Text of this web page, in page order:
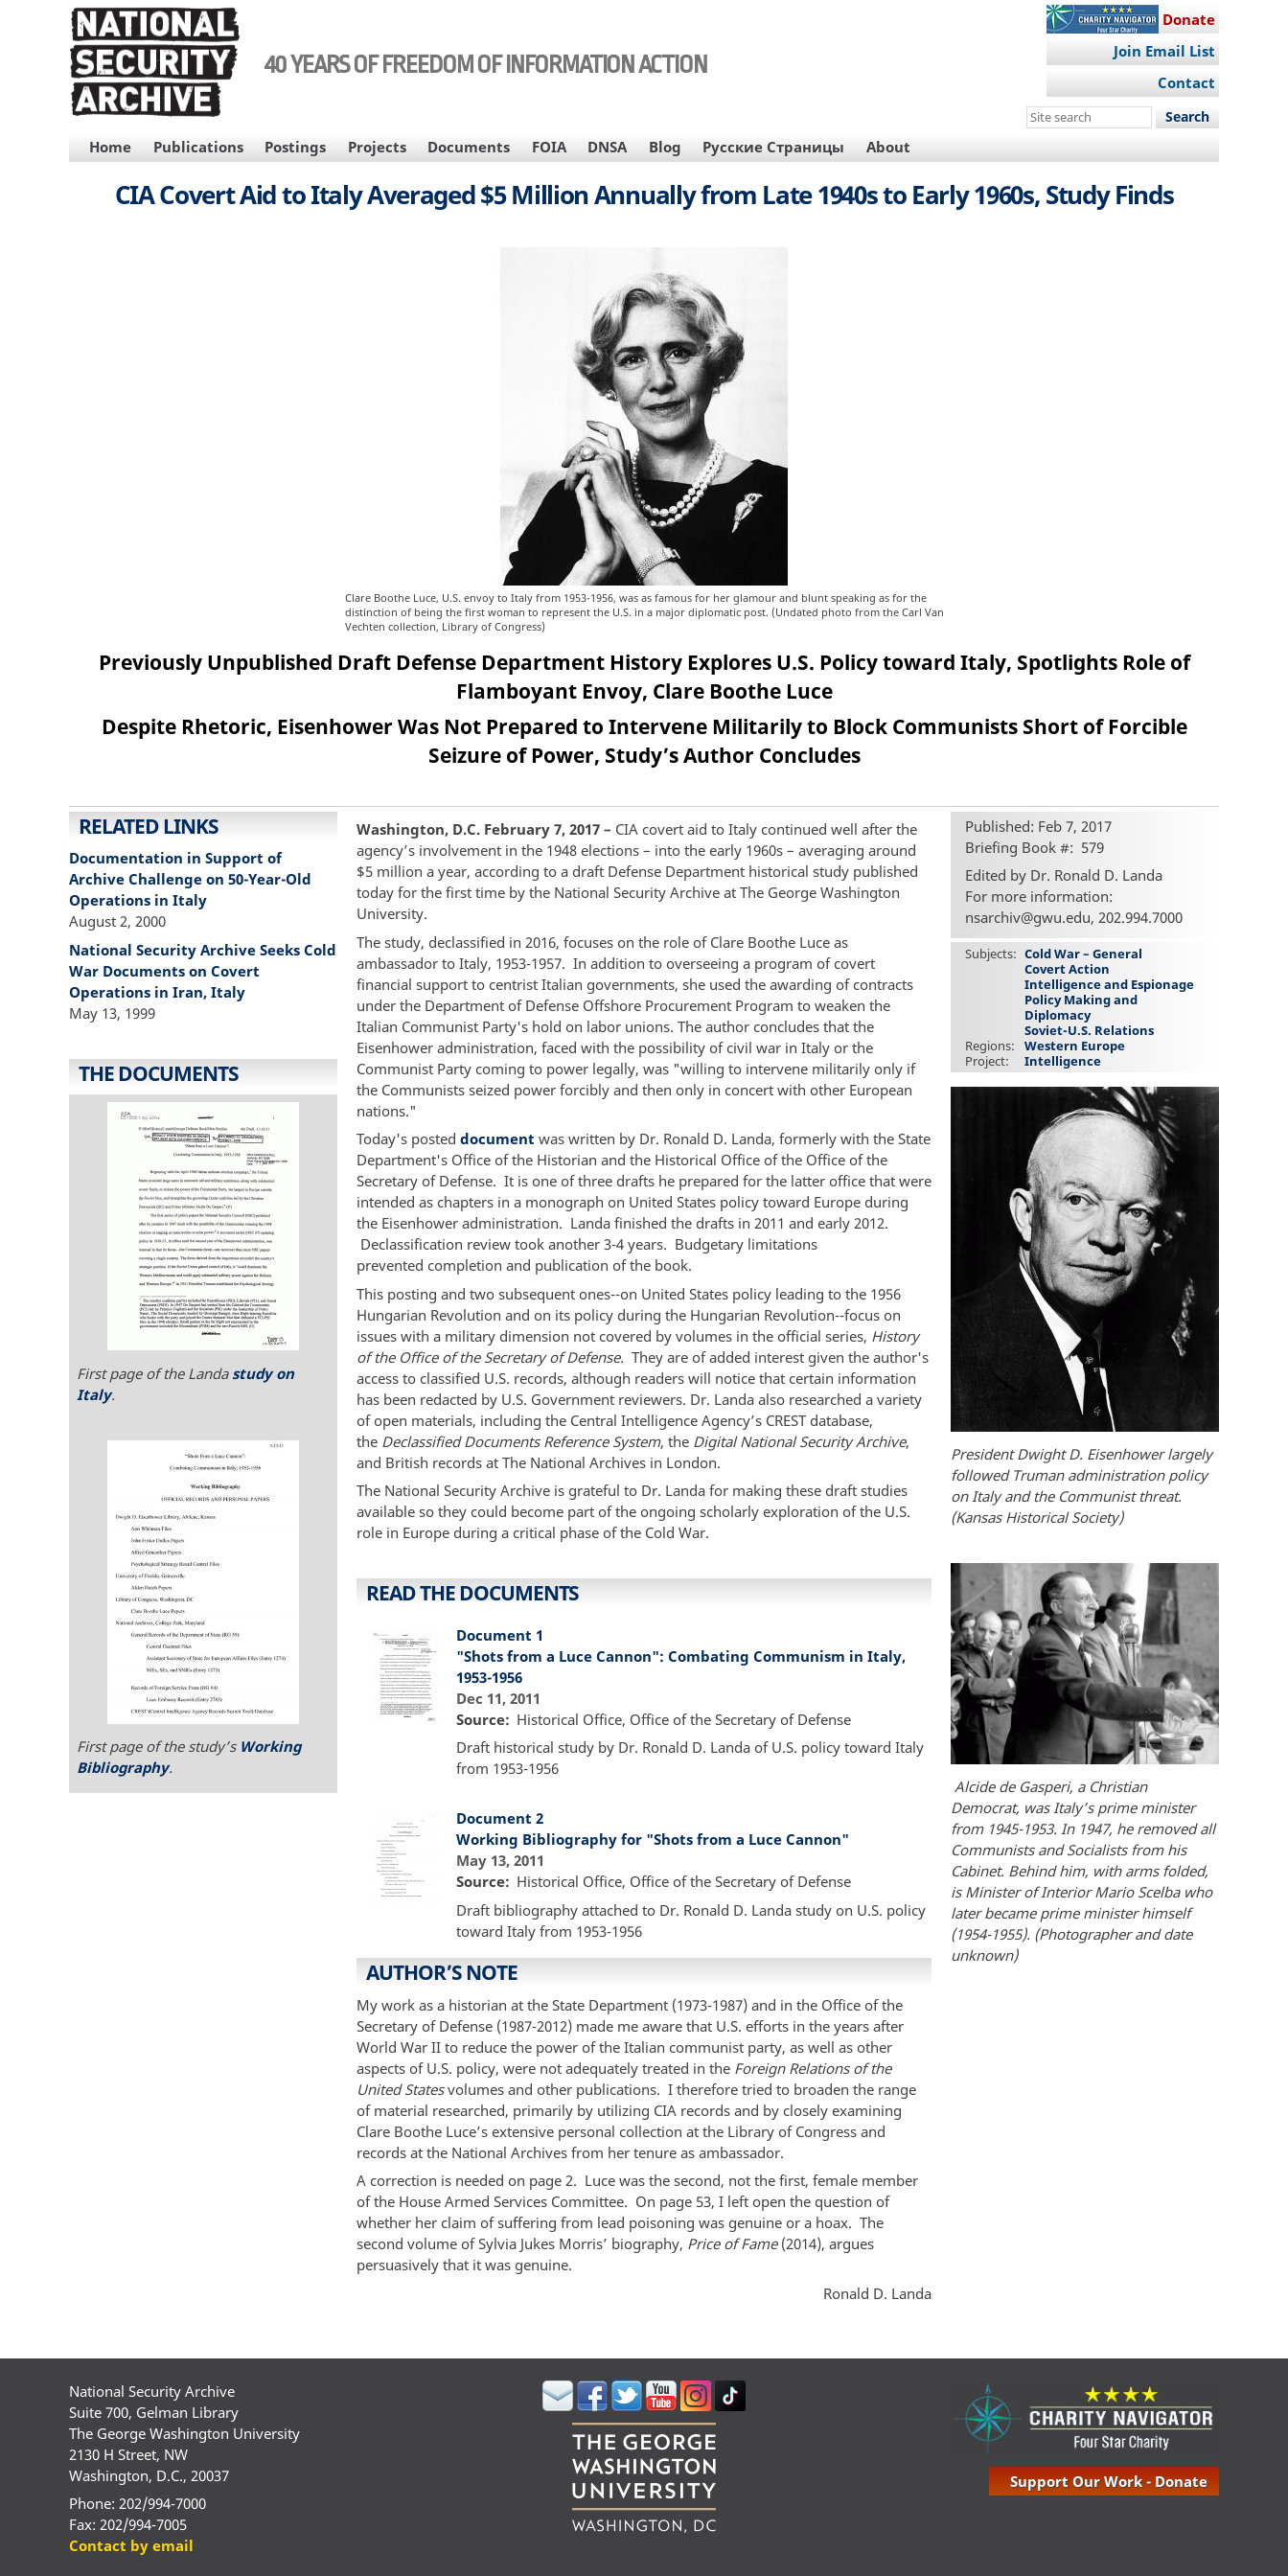
40 YEARS OF FREEDOM OF INFORMATION ACTION
Donate
Join Email List
Contact
Search
site
MAIN
NAVIGATION
Home Publications Postings Projects Documents FOIA DNSA Blog Русские Страницы About
CIA Covert Aid to Italy Averaged $5 Million Annually from Late 1940s to Early 1960s, Study Finds
Clare Boothe Luce, U.S. envoy to Italy from 1953-1956, was as famous for her glamour and blunt speaking as for the
distinction of being the first woman to represent the U.S. in a major diplomatic post. (Undated photo from the Carl Van
Vechten collection, Library of Congress)
Previously Unpublished Draft Defense Department History Explores U.S. Policy toward Italy, Spotlights Role of
Flamboyant Envoy, Clare Boothe Luce
Despite Rhetoric, Eisenhower Was Not Prepared to Intervene Militarily to Block Communists Short of Forcible
Seizure of Power, Study’s Author Concludes
Published: Feb 7, 2017
Briefing Book #
579
Edited by Dr. Ronald D. Landa
For more information:
nsarchiv@gwu.edu, 202.994.7000
Subjects
Cold War – General
Covert Action
Intelligence and Espionage
Policy Making and
Diplomacy
Soviet-U.S. Relations
Regions
Western Europe
Project
Intelligence
President Dwight D. Eisenhower largely
followed Truman administration policy
on Italy and the Communist threat.
(Kansas Historical Society)
Alcide de Gasperi, a Christian
Democrat, was Italy’s prime minister
from 1945-1953. In 1947, he removed all
Communists and Socialists from his
Cabinet. Behind him, with arms folded,
is Minister of Interior Mario Scelba who
later became prime minister himself
(1954-1955). (Photographer and date
unknown)
Washington, D.C. February 7, 2017 – CIA covert aid to Italy continued well after the
agency’s involvement in the 1948 elections – into the early 1960s – averaging around
$5 million a year, according to a draft Defense Department historical study published
today for the first time by the National Security Archive at The George Washington
University.
The study, declassified in 2016, focuses on the role of Clare Boothe Luce as
ambassador to Italy, 1953-1957. In addition to overseeing a program of covert
financial support to centrist Italian governments, she used the awarding of contracts
under the Department of Defense Offshore Procurement Program to weaken the
Italian Communist Party's hold on labor unions. The author concludes that the
Eisenhower administration, faced with the possibility of civil war in Italy or the
Communist Party coming to power legally, was "willing to intervene militarily only if
the Communists seized power forcibly and then only in concert with other European
nations."
Today's posted document was written by Dr. Ronald D. Landa, formerly with the State
Department's Office of the Historian and the Historical Office of the Office of the
Secretary of Defense. It is one of three drafts he prepared for the latter office that were
intended as chapters in a monograph on United States policy toward Europe during
the Eisenhower administration. Landa finished the drafts in 2011 and early 2012.
Declassification review took another 3-4 years. Budgetary limitations
prevented completion and publication of the book.
This posting and two subsequent ones--on United States policy leading to the 1956
Hungarian Revolution and on its policy during the Hungarian Revolution--focus on
issues with a military dimension not covered by volumes in the official series, History
of the Office of the Secretary of Defense. They are of added interest given the author's
access to classified U.S. records, although readers will notice that certain information
has been redacted by U.S. Government reviewers. Dr. Landa also researched a variety
of open materials, including the Central Intelligence Agency’s CREST database,
the Declassified Documents Reference System, the Digital National Security Archive,
and British records at The National Archives in London.
The National Security Archive is grateful to Dr. Landa for making these draft studies
available so they could become part of the ongoing scholarly exploration of the U.S.
role in Europe during a critical phase of the Cold War.
READ THE DOCUMENTS
Document 1
"Shots from a Luce Cannon": Combating Communism in Italy,
1953-1956
Dec 11, 2011
Source
Historical Office, Office of the Secretary of Defense
Draft historical study by Dr. Ronald D. Landa of U.S. policy toward Italy
from 1953-1956
Document 2
Working Bibliography for "Shots from a Luce Cannon"
May 13, 2011
Source
Historical Office, Office of the Secretary of Defense
Draft bibliography attached to Dr. Ronald D. Landa study on U.S. policy
toward Italy from 1953-1956
AUTHOR’S NOTE
My work as a historian at the State Department (1973-1987) and in the Office of the
Secretary of Defense (1987-2012) made me aware that U.S. efforts in the years after
World War II to reduce the power of the Italian communist party, as well as other
aspects of U.S. policy, were not adequately treated in the Foreign Relations of the
United Statesvolumes and other publications. I therefore tried to broaden the range
of material researched, primarily by utilizing CIA records and by closely examining
Clare Boothe Luce’s extensive personal collection at the Library of Congress and
records at the National Archives from her tenure as ambassador.
A correction is needed on page 2. Luce was the second, not the first, female member
of the House Armed Services Committee. On page 53, I left open the question of
whether her claim of suffering from lead poisoning was genuine or a hoax. The
second volume of Sylvia Jukes Morris’ biography, Price of Fame(2014), argues
persuasively that it was genuine.
Ronald D. Landa
RELATED LINKS
Documentation in Support of
Archive Challenge on 50-Year-Old
Operations in Italy
August 2, 2000
National Security Archive Seeks Cold
War Documents on Covert
Operations in Iran, Italy
May 13, 1999
THE DOCUMENTS
First page of the Landa study on
Italy.
First page of the study’s Working
Bibliography.
National Security Archive
Suite 700, Gelman Library
The George Washington University
2130 H Street, NW
Washington, D.C., 20037
Phone: 202/994-7000
Fax: 202/994-7005
Contact by email
Support Our Work - Donate